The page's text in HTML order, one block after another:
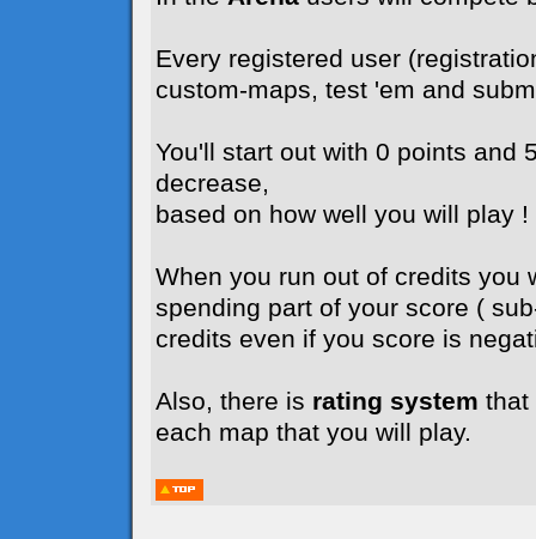
Every registered user
custom-maps, test 'em and
You'll start out with 0 points and
decrease,
based on how well you will play !
When you run out of credits you
spending part of your score (
credits even if you score is
Also, there is rating system that
each map that you will play.